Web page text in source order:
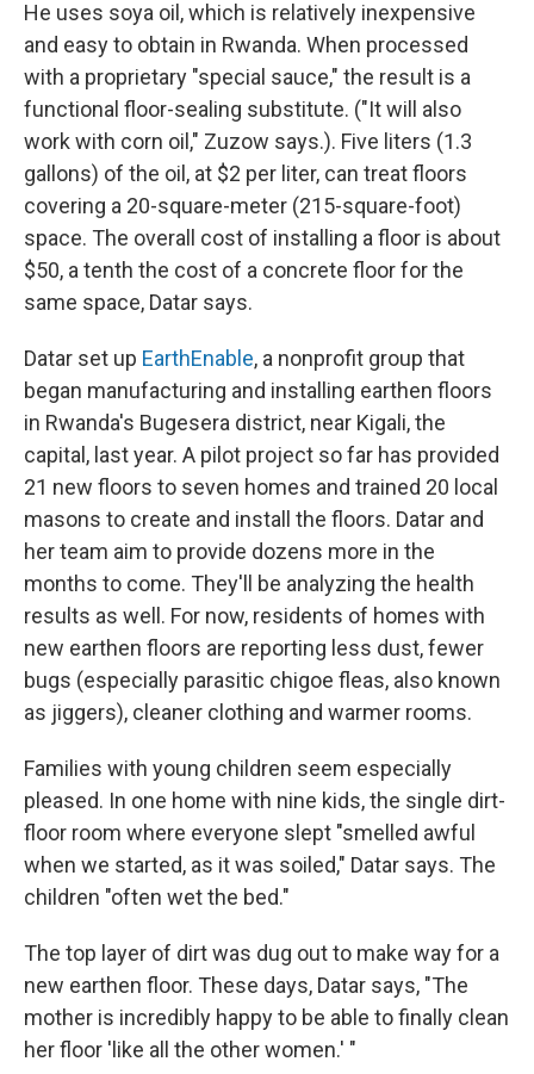
He uses soya oil, which is relatively inexpensive
and easy to obtain in Rwanda. When processed
with a proprietary "special sauce," the result is a
functional floor-sealing substitute. ("It will also
work with corn oil," Zuzow says.). Five liters (1.3
gallons) of the oil, at $2 per liter, can treat floors
covering a 20-square-meter (215-square-foot)
space. The overall cost of installing a floor is about
$50, a tenth the cost of a concrete floor for the
same space, Datar says.
Datar set up EarthEnable, a nonprofit group that
began manufacturing and installing earthen floors
in Rwanda's Bugesera district, near Kigali, the
capital, last year. A pilot project so far has provided
21 new floors to seven homes and trained 20 local
masons to create and install the floors. Datar and
her team aim to provide dozens more in the
months to come. They'll be analyzing the health
results as well. For now, residents of homes with
new earthen floors are reporting less dust, fewer
bugs (especially parasitic chigoe fleas, also known
as jiggers), cleaner clothing and warmer rooms.
Families with young children seem especially
pleased. In one home with nine kids, the single dirt-
floor room where everyone slept "smelled awful
when we started, as it was soiled," Datar says. The
children "often wet the bed."
The top layer of dirt was dug out to make way for a
new earthen floor. These days, Datar says, "The
mother is incredibly happy to be able to finally clean
her floor 'like all the other women.' "